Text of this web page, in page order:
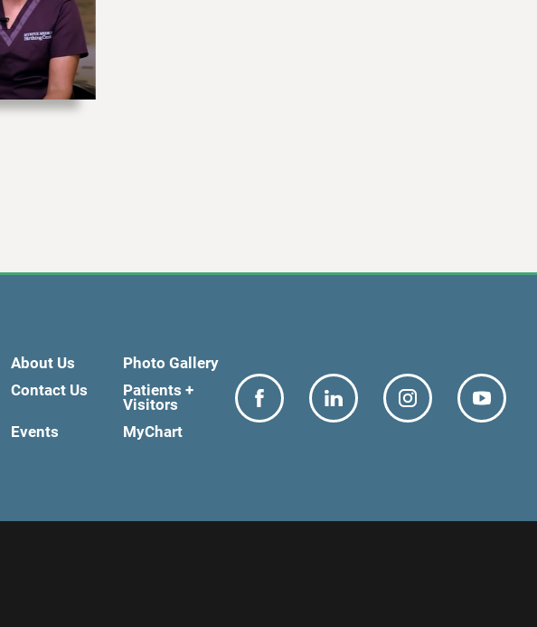
About Us
Photo Gallery
Contact Us
Patients +
Visitors
Events MyChart